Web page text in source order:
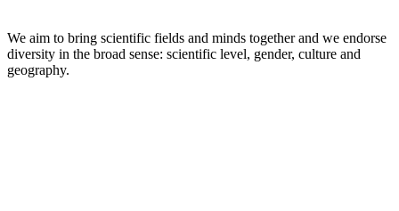
We aim to bring scientific fields and minds together and we endorse
diversity in the broad sense: scientific level, gender, culture and
geography.